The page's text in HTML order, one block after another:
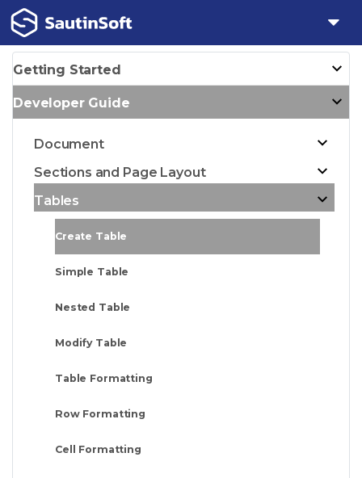
Getting Started
Developer Guide
Document
Sections and Page Layout
Tables
Create Table
Simple Table
Nested Table
Modify Table
Table Formatting
Row Formatting
Cell Formatting